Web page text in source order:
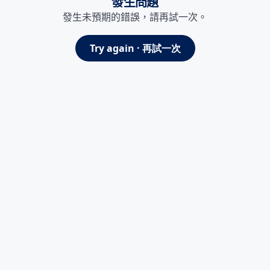
發生未預期的錯誤，請再試一次。
Try again · 再試一次